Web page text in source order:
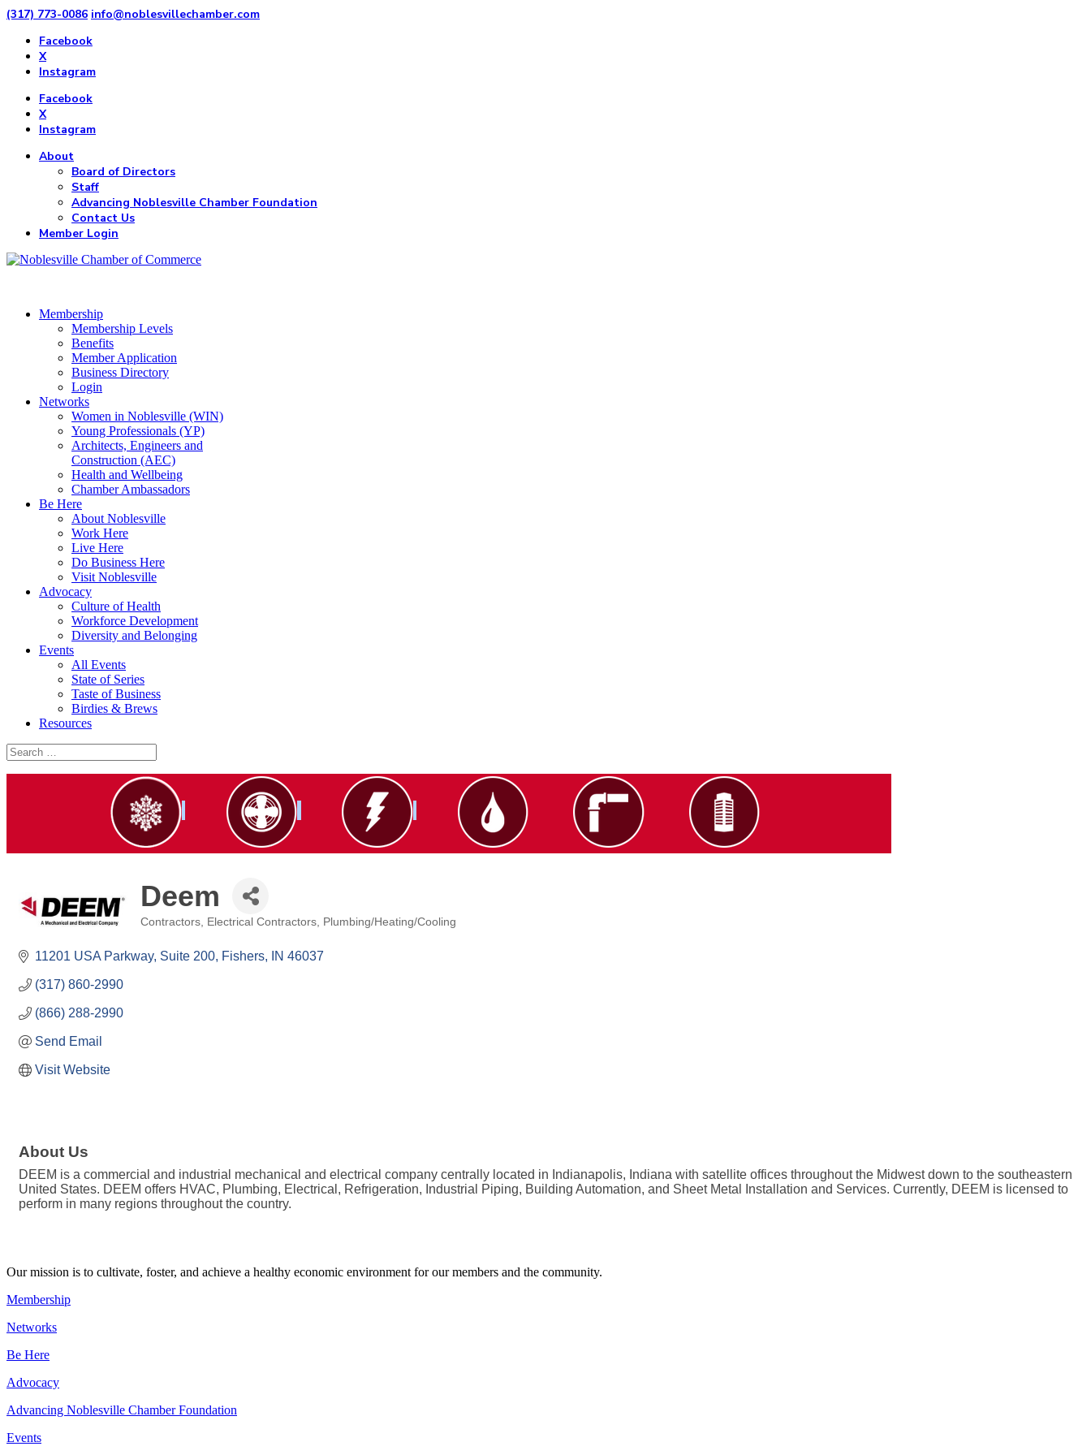
(317) 773-0086 info@noblesvillechamber.com
Facebook
X
Instagram
Facebook
X
Instagram
About
Board of Directors
Staff
Advancing Noblesville Chamber Foundation
Contact Us
Member Login
Membership
Membership Levels
Benefits
Member Application
Business Directory
Login
Networks
Women in Noblesville (WIN)
Young Professionals (YP)
Architects, Engineers and
Construction (AEC)
Health and Wellbeing
Chamber Ambassadors
Be Here
About Noblesville
Work Here
Live Here
Do Business Here
Visit Noblesville
Advocacy
Culture of Health
Workforce Development
Diversity and Belonging
Events
All Events
State of Series
Taste of Business
Birdies & Brews
Resources
Deem
Contractors Electrical Contractors Plumbing/Heating/Cooling
11201 USA Parkway Suite 200 Fishers IN 46037
(317) 860-2990
(866) 288-2990
Send Email
Visit Website
About Us
DEEM is a commercial and industrial mechanical and electrical company centrally located in Indianapolis, Indiana with satellite offices throughout the Midwest down to the southeastern
United States. DEEM offers HVAC, Plumbing, Electrical, Refrigeration, Industrial Piping, Building Automation, and Sheet Metal Installation and Services. Currently, DEEM is licensed to
perform in many regions throughout the country.
Our mission is to cultivate, foster, and achieve a healthy economic environment for our members and the community.
Membership
Networks
Be Here
Advocacy
Advancing Noblesville Chamber Foundation
Events